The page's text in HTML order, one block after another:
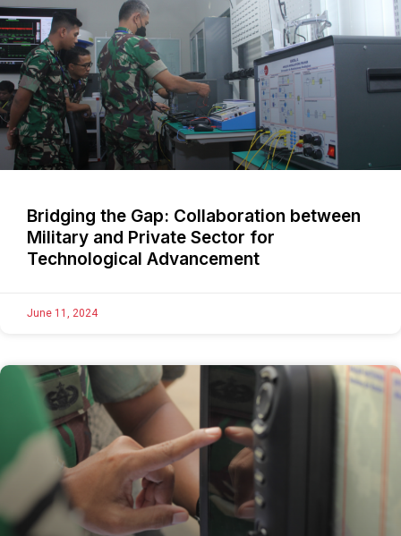
Bridging the Gap: Collaboration between
Military and Private Sector for
Technological Advancement
June 11, 2024